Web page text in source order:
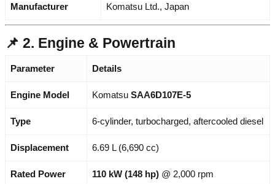
Manufacturer Komatsu Ltd., Japan
📌 2. Engine & Powertrain
Parameter Details
Engine Model Komatsu SAA6D107E-5
Type 6-cylinder, turbocharged, aftercooled diesel
Displacement 6.69 L (6,690 cc)
Rated Power 110 kW (148 hp) @ 2,000 rpm